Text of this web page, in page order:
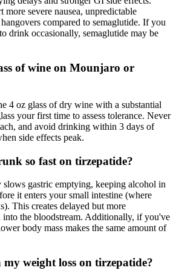
more severe nausea, unpredictable
compared to semaglutide. If you
drink occasionally, semaglutide may be
of wine on Mounjaro or
4 oz glass of dry wine with a substantial
your first time to assess tolerance. Never
and avoid drinking within 3 days of
side effects peak.
so fast on tirzepatide?
gastric emptying, keeping alcohol in
it enters your small intestine (where
This creates delayed but more
into the bloodstream. Additionally, if you've
body mass makes the same amount of
weight loss on tirzepatide?